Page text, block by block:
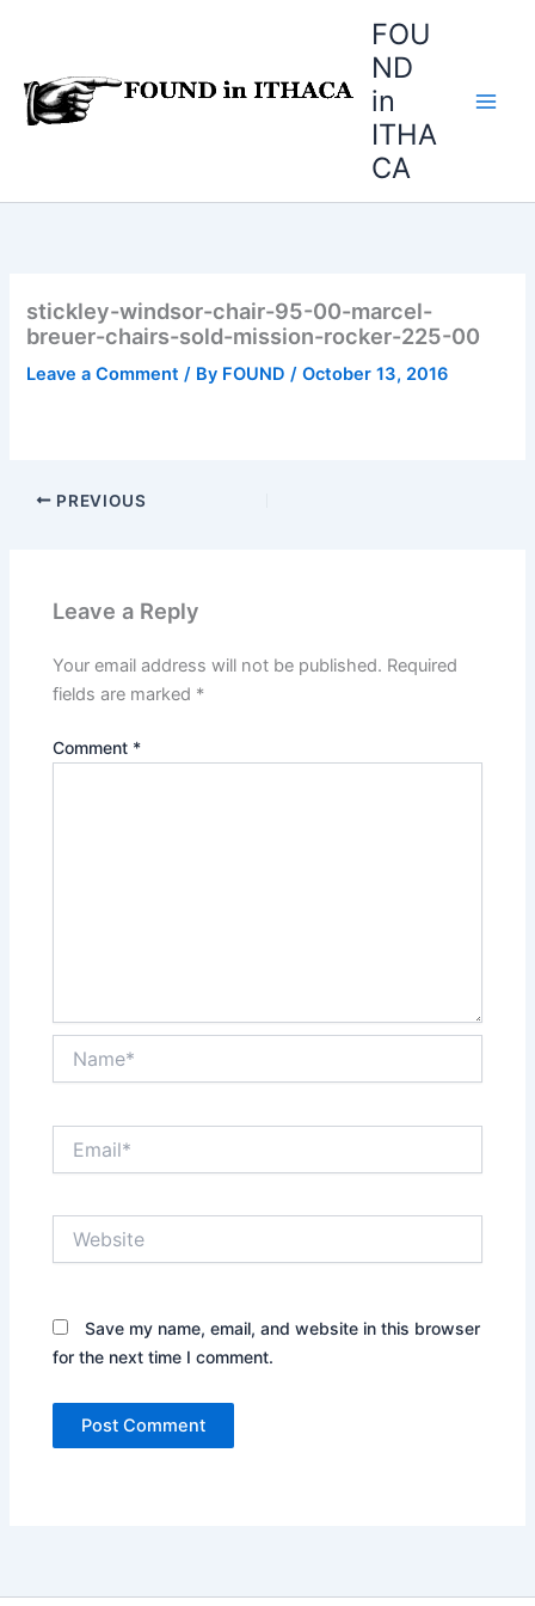
FOU
ND
in
ITHA
CA
stickley-windsor-chair-95-00-marcel-
breuer-chairs-sold-mission-rocker-225-00
Leave a Comment / By FOUND/October 13, 2016
PREVIOUS
Leave a Reply
Your email address will not be published. Required
fields are marked *
Comment *
Save my name, email, and website in this browser
for the next time I comment.